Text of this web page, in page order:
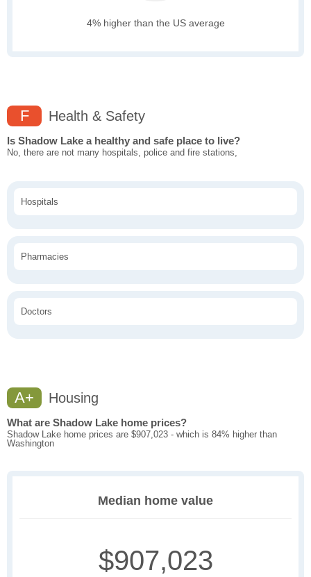
4% higher than the US average
F Health & Safety
Is Shadow Lake a healthy and safe place to live?
No, there are not many hospitals, police and fire stations,
Hospitals
Pharmacies
Doctors
A+ Housing
What are Shadow Lake home prices?
Shadow Lake home prices are $907,023 - which is 84% higher than
Washington
Median home value
$907,023